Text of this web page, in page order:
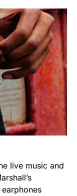
live music and